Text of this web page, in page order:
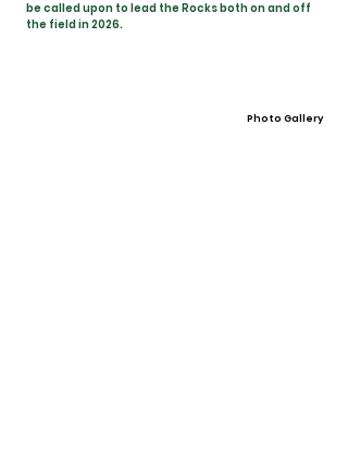
be called upon to lead the Rocks both on and off
the field in 2026.
Photo Gallery